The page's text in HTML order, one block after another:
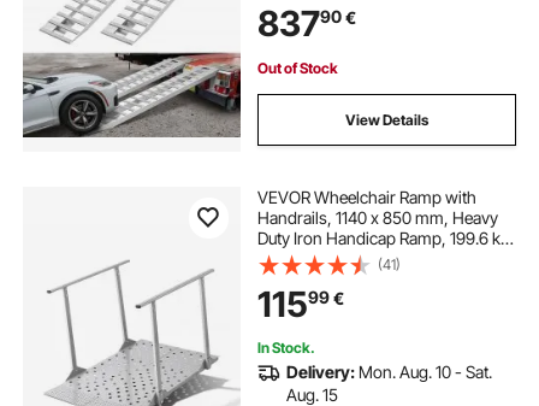
Farm Tractors, ATVs, Lawn
Mowers, Motorcycles
83790€
Out of Stock
View Details
VEVOR Wheelchair Ramp with
Handrails, 1140 x 850 mm, Heavy
Duty Iron Handicap Ramp, 199.6 kg
Capacity, Non-Slip Portable
Threshold Ramps for Home Steps,
Stairs, Doorways, Curbs, Walkers,
Scooters
(41)
11599€
In Stock.
Delivery: Mon. Aug. 10 - Sat.
Aug. 15